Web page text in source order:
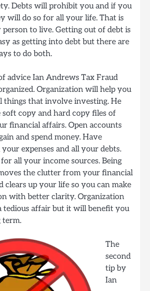
Debts will prohibit you and if you
will do so for all your life. That is
to live. Getting out of debt is
as getting into debt but there are
to do both.
advice Ian Andrews Tax Fraud
Organization will help you
things that involve investing. He
soft copy and hard copy files of
financial affairs. Open accounts
and spend money. Have
expenses and all your debts.
all your income sources. Being
the clutter from your financial
clears up your life so you can make
with better clarity. Organization
tedious affair but it will benefit you
term.
The
second
tip by
Ian